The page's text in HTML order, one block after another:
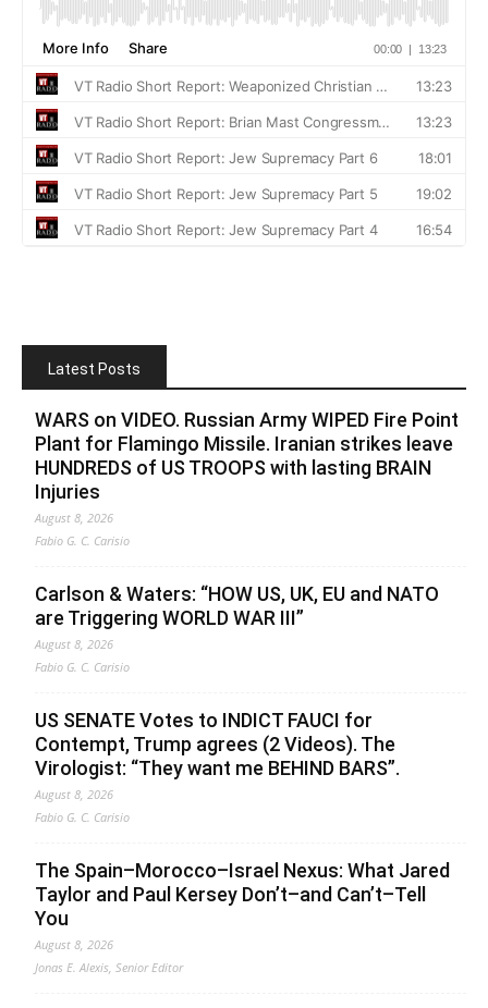
Latest Posts
WARS on VIDEO. Russian Army WIPED Fire Point
Plant for Flamingo Missile. Iranian strikes leave
HUNDREDS of US TROOPS with lasting BRAIN
Injuries
August 8, 2026
Fabio G. C. Carisio
Carlson & Waters: “HOW US, UK, EU and NATO
are Triggering WORLD WAR III”
August 8, 2026
Fabio G. C. Carisio
US SENATE Votes to INDICT FAUCI for
Contempt, Trump agrees (2 Videos). The
Virologist: “They want me BEHIND BARS”.
August 8, 2026
Fabio G. C. Carisio
The Spain–Morocco–Israel Nexus: What Jared
Taylor and Paul Kersey Don’t–and Can’t–Tell
You
August 8, 2026
Jonas E. Alexis, Senior Editor